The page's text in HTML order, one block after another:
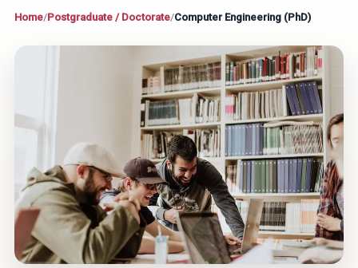
Home/Postgraduate / Doctorate/Computer Engineering (PhD)